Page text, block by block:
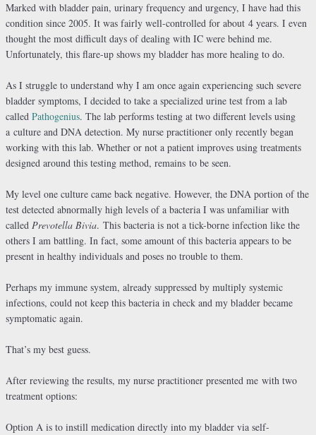
Marked with bladder pain, urinary frequency and urgency, I have had this
condition since 2005. It was fairly well-controlled for about 4 years. I even
thought the most difficult days of dealing with IC were behind me.
Unfortunately, this flare-up shows my bladder has more healing to do.
As I struggle to understand why I am once again experiencing such severe
bladder symptoms, I decided to take a specialized urine test from a lab
called Pathogenius. The lab performs testing at two different levels using
a culture and DNA detection. My nurse practitioner only recently began
working with this lab. Whether or not a patient improves using treatments
designed around this testing method, remains to be seen.
My level one culture came back negative. However, the DNA portion of the
test detected abnormally high levels of a bacteria I was unfamiliar with
called Prevotella Bivia. This bacteria is not a tick-borne infection like the
others I am battling. In fact, some amount of this bacteria appears to be
present in healthy individuals and poses no trouble to them.
Perhaps my immune system, already suppressed by multiply systemic
infections, could not keep this bacteria in check and my bladder became
symptomatic again.
That’s my best guess.
After reviewing the results, my nurse practitioner presented me with two
treatment options:
Option A is to instill medication directly into my bladder via self-